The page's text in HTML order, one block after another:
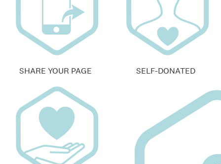
SHARE YOUR PAGE SELF-DONATED